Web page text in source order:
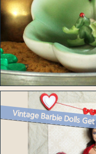
Vintage Barbie Dolls